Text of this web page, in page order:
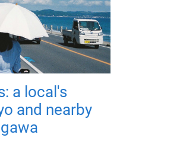
a local's
and nearby